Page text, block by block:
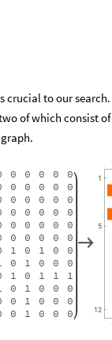
crucial to our
of which consist
0 0 0 0
0
0 0 0 0
0
0 0 0 0
0
0 0 0 0
0
0 0 0 0
0
0 0 0 0
0
1 0 1 0
0
0 1 0 0
0
1 0 1 1
1
0 1 0 0
0
0 1 0 0
0
0 1 0 0 0
→